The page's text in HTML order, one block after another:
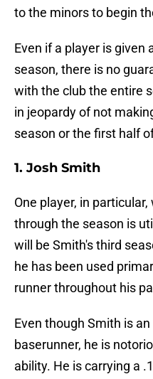
to the minors to begin
Even if a player is given
season, there is no
with the club the entire
in jeopardy of not
season or the first half
1. Josh Smith
One player, in
through the season is
will be Smith's third
he has been used
runner throughout his
Even though Smith is
baserunner, he is
ability. He is carrying a